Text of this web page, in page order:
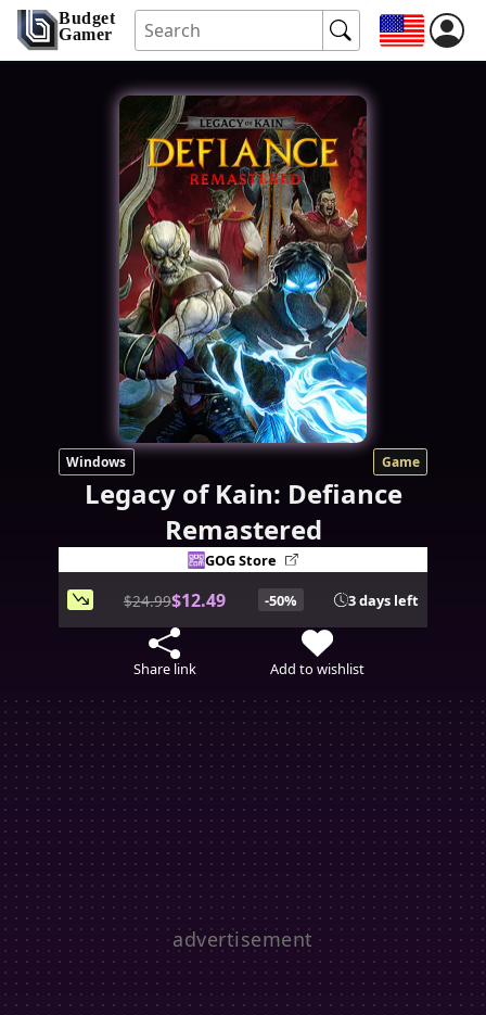
Budget
Gamer
Windows Game
Legacy of Kain: Defiance
Remastered
GOG Store
$24.99$12.49 -50% 3 days left
Share link Add to wishlist